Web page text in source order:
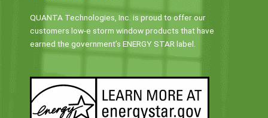
QUANTA Technologies, Inc. is proud to offer our
customers low-e storm window products that have
earned the government’s ENERGY STAR label.